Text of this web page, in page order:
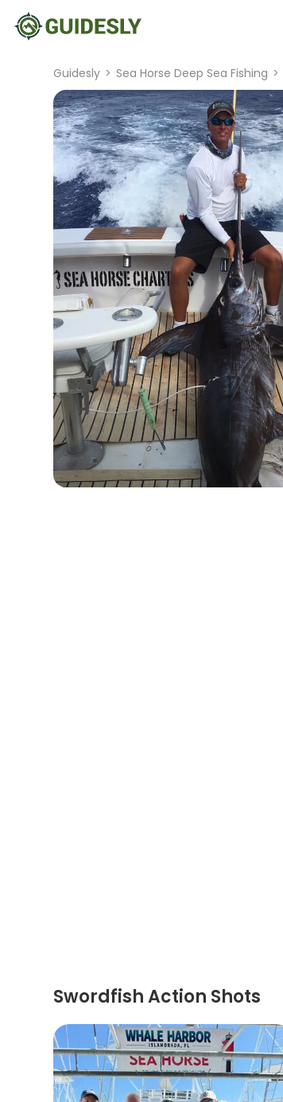
Guidesly > Sea Horse Deep Sea Fishing >
Swordfish Action Shots